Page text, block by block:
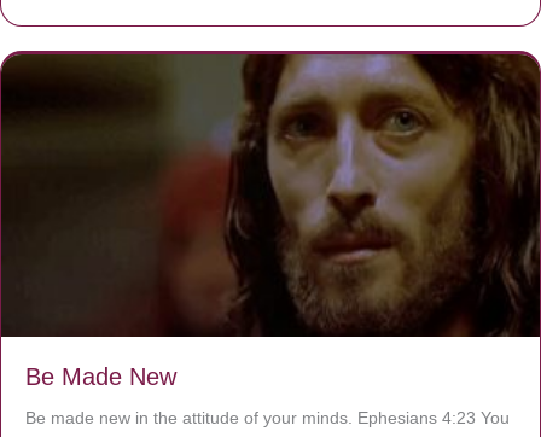
Be Made New
Be made new in the attitude of your minds. Ephesians 4:23 You